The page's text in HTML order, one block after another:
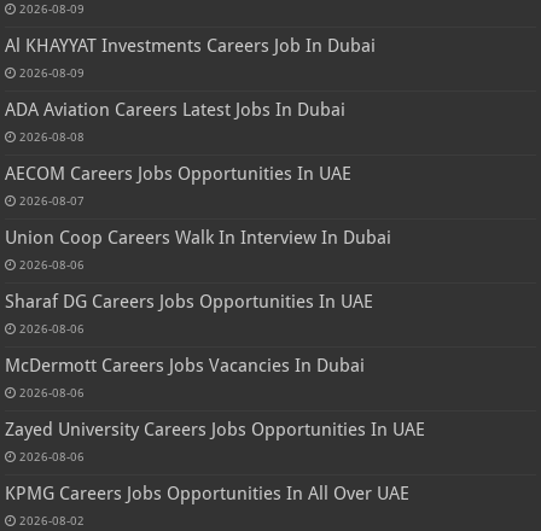
2026-08-09
Al KHAYYAT Investments Careers Job In Dubai
2026-08-09
ADA Aviation Careers Latest Jobs In Dubai
2026-08-08
AECOM Careers Jobs Opportunities In UAE
2026-08-07
Union Coop Careers Walk In Interview In Dubai
2026-08-06
Sharaf DG Careers Jobs Opportunities In UAE
2026-08-06
McDermott Careers Jobs Vacancies In Dubai
2026-08-06
Zayed University Careers Jobs Opportunities In UAE
2026-08-06
KPMG Careers Jobs Opportunities In All Over UAE
2026-08-02